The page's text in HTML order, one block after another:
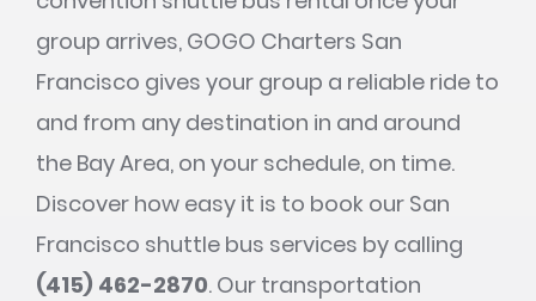
group arrives, GOGO Charters San
Francisco gives your group a reliable ride to
and from any destination in and around
the Bay Area, on your schedule, on time.
Discover how easy it is to book our San
Francisco shuttle bus services by calling
(415) 462-2870. Our transportation